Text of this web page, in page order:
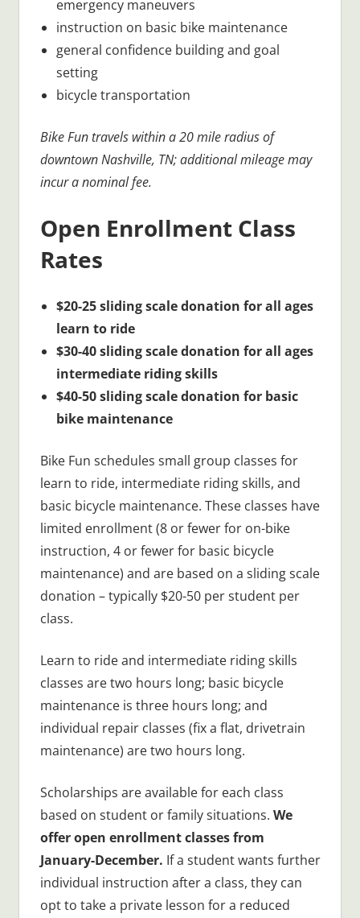
emergency maneuvers
instruction on basic bike maintenance
general confidence building and goal
setting
bicycle transportation
Bike Fun travels within a 20 mile radius of
downtown Nashville, TN; additional mileage may
incur a nominal fee.
Open Enrollment Class
Rates
$20-25 sliding scale donation for all ages
learn to ride
$30-40 sliding scale donation for all ages
intermediate riding skills
$40-50 sliding scale donation for basic
bike maintenance
Bike Fun schedules small group classes for
learn to ride, intermediate riding skills, and
basic bicycle maintenance. These classes have
limited enrollment (8 or fewer for on-bike
instruction, 4 or fewer for basic bicycle
maintenance) and are based on a sliding scale
donation – typically $20-50 per student per
class.
Learn to ride and intermediate riding skills
classes are two hours long; basic bicycle
maintenance is three hours long; and
individual repair classes (fix a flat, drivetrain
maintenance) are two hours long.
Scholarships are available for each class
based on student or family situations. We
offer open enrollment classes from
January-December. If a student wants further
individual instruction after a class, they can
opt to take a private lesson for a reduced